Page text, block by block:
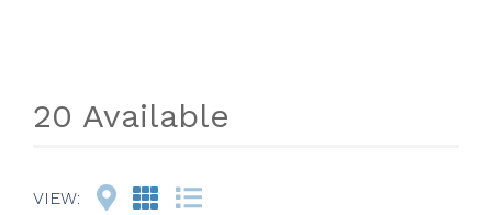
About us
20 Available
VIEW: Map GridList